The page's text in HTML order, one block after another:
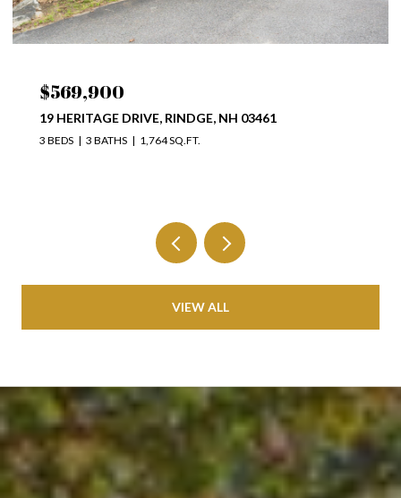
$569,900
19 HERITAGE DRIVE, RINDGE, NH 03461
3 BEDS 3 BATHS 1,764 SQ.FT.
VIEW ALL